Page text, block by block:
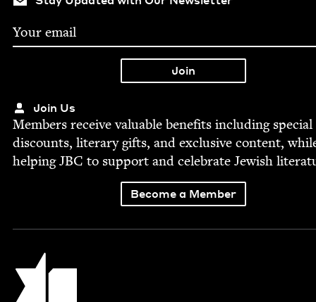
Join Us
Mem­bers receive valu­able ben­e­fits includ­ing spe­cial
dis­counts, lit­er­ary gifts, and exclu­sive con­tent,
help­ingJBC to sup­port and cel­e­brate Jew­ish
Become a Member
Jewish Book Council